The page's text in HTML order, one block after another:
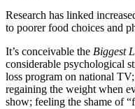
Research has linked
to poorer food choices and
It’s conceivable the Biggest
considerable psychological
loss program on national
regaining the weight when
show; feeling the shame of